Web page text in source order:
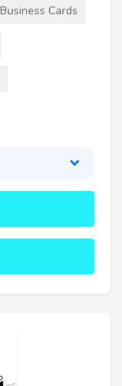
Business Cards